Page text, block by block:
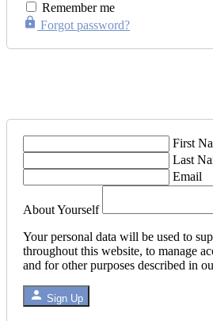
Remember me
Forgot password?
First
Last
Email
About Yourself
Your personal data will be used to
throughout this website, to manage
and for other purposes described in
Sign Up